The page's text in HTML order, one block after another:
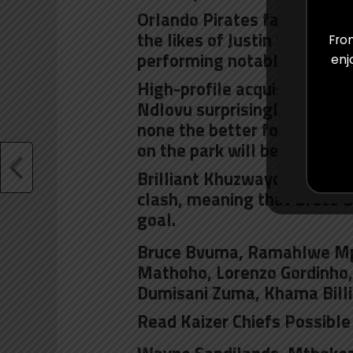
Orlando Pirates fans have
the likes of Justin Shonga,
performing notably well in
High-profile acquisitions
Ndlovu surprisingly missed
none the better for their
on the park will be familiar
Brilliant Khuzwayo and
clash, meaning that Bruce
goal.
Bruce Bvuma, Ramahlwe
Mathoho, Lorenzo
Dumisani Zuma, Khama
Read Kaizer Chiefs